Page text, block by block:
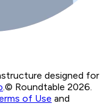
designed for
.© Roundtable 2026.
of Use and